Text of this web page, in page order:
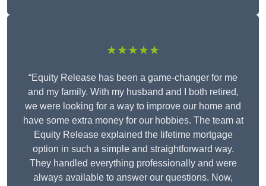
★★★★★
“Equity Release has been a game-changer for me
and my family. With my husband and I both retired,
we were looking for a way to improve our home and
have some extra money for our hobbies. The team at
Equity Release explained the lifetime mortgage
option in such a simple and straightforward way.
They handled everything professionally and were
always available to answer our questions. Now,